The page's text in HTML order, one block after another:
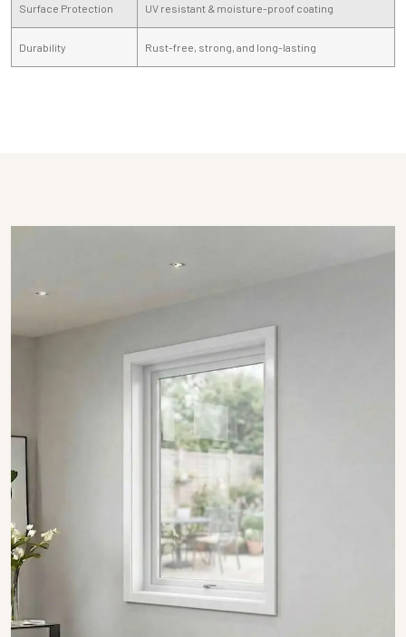
Surface Protection UV resistant & moisture-proof coating
Durability Rust-free, strong, and long-lasting